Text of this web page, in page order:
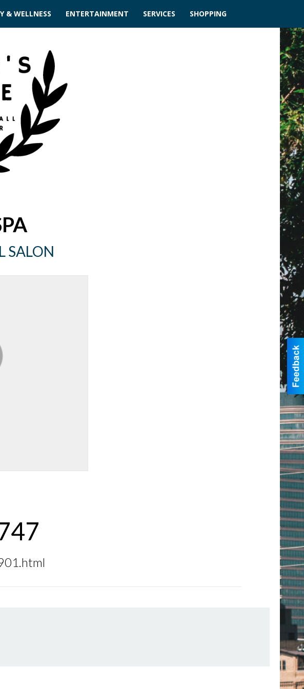
& WELLNESS ENTERTAINMENT SERVICES SHOPPING
SALON